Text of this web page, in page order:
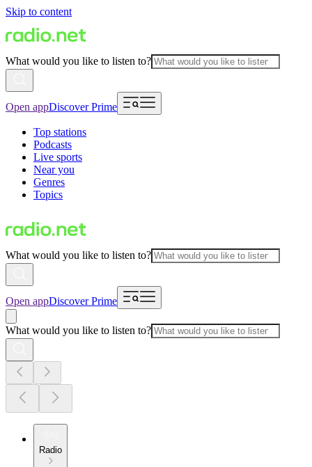
Skip to content
What would you like to listen to?
Open appDiscover Prime
Top stations
Podcasts
Live sports
Near you
Genres
Topics
What would you like to listen to?
Open appDiscover Prime
What would you like to listen to?
Radio